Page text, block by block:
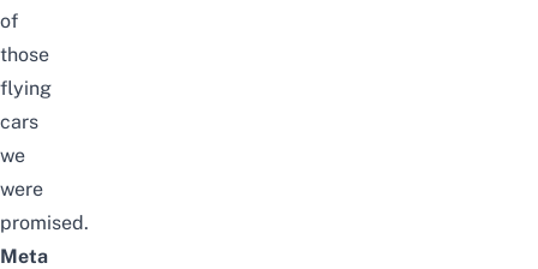
of
those
flying
cars
we
were
promised.
Meta